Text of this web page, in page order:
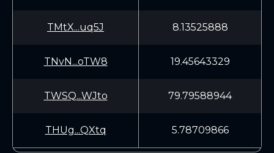
TMtX...uq5J 8.13525888
TNvN...oTW8 19.45643329
TWSQ...WJto 79.79588944
THUg...QXtq 5.78709866